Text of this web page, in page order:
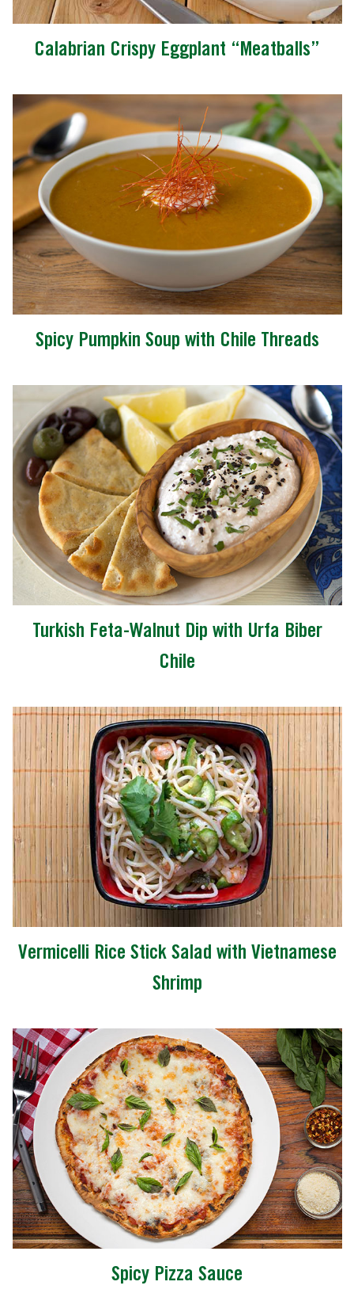
Calabrian Crispy Eggplant “Meatballs”
Spicy Pumpkin Soup with Chile Threads
Turkish Feta-Walnut Dip with Urfa Biber
Chile
Vermicelli Rice Stick Salad with Vietnamese
Shrimp
Spicy Pizza Sauce